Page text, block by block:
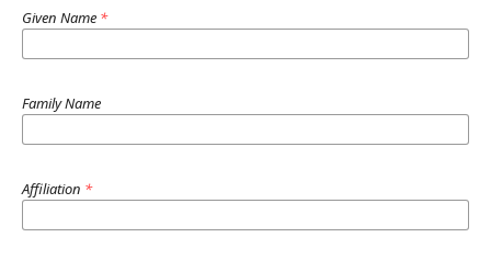
Given Name *
Family Name
Affiliation *